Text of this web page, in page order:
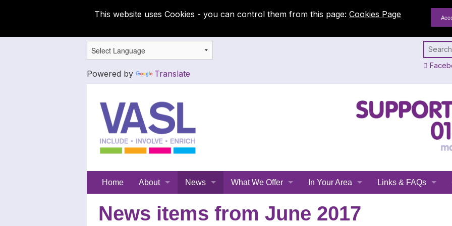
This website uses Cookies - you can control them from this page: Cookies Page
Powered by Translate
Support
for
Home About
Meet the SFC team
News
Latest News
What We Offer
Emergency Planning
In Your Area
All Leicestershire
Links & FAQs
News items from June 2017